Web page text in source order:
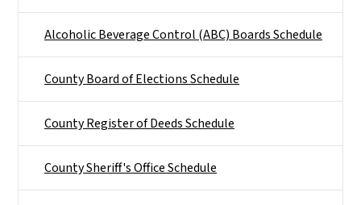
Alcoholic Beverage Control (ABC) Boards Schedule
County Board of Elections Schedule
County Register of Deeds Schedule
County Sheriff's Office Schedule